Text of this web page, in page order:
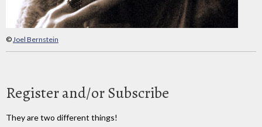
©Joel Bernstein
Register and/or Subscribe
They are two different things!